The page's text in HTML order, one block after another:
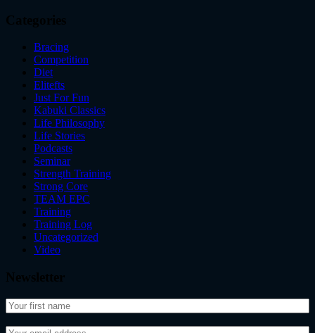
Categories
Bracing
Competition
Diet
Elitefts
Just For Fun
Kabuki Classics
Life Philosophy
Life Stories
Podcasts
Seminar
Strength Training
Strong Core
TEAM EPC
Training
Training Log
Uncategorized
Video
Newsletter